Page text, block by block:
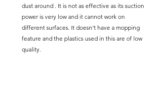
dust around . It is not as effective as its suction
power is very low and it cannot work on
different surfaces. It doesn't have a mopping
feature and the plastics used in this are of low
quality.